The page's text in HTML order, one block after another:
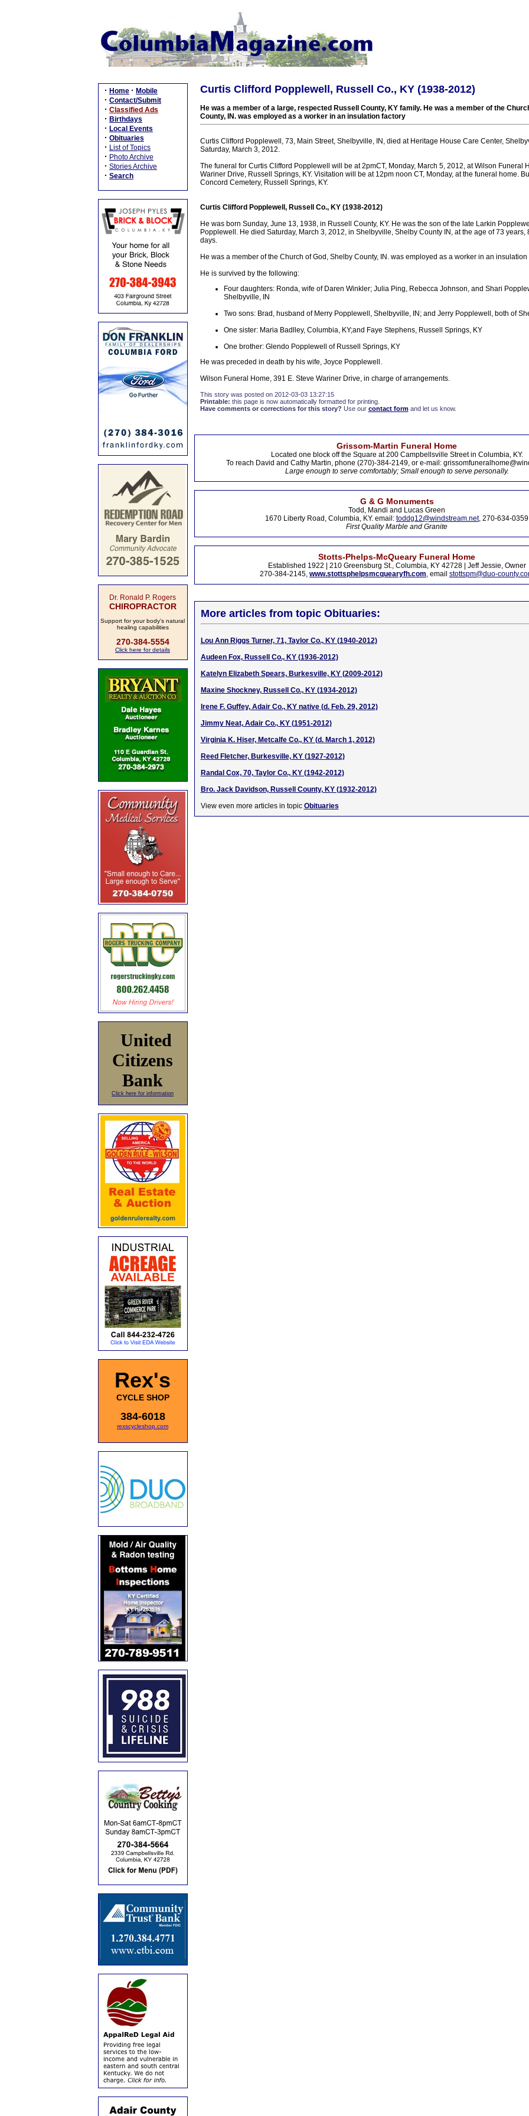
· Home · Mobile
· Contact/Submit
· Classified Ads
· Birthdays
· Local Events
· Obituaries
· List of Topics
· Photo Archive
· Stories Archive
· Search
Dr. Ronald P. Rogers
CHIROPRACTOR
Support for your body's natural
healing capabilities
270-384-5554
Click here for details
United
Citizens
Bank
Click here for information
Rex's
CYCLE SHOP
384-6018
rexscycleshop.com
Curtis Clifford Popplewell, Russell Co., KY (1938-2012)
He was a member of a large, respected Russell County, KY family. He was a member of the
County, IN. was employed as a worker in an insulation factory
Curtis Clifford Popplewell, 73, Main Street, Shelbyville, IN, died at Heritage House Care Center,
Saturday, March 3, 2012.
The funeral for Curtis Clifford Popplewell will be at 2pmCT, Monday, March 5, 2012, at Wilson Funeral
Wariner Drive, Russell Springs, KY. Visitation will be at 12pm noon CT, Monday, at the funeral home.
Concord Cemetery, Russell Springs, KY.
Curtis Clifford Popplewell, Russell Co., KY (1938-2012)
He was born Sunday, June 13, 1938, in Russell County, KY. He was the son of the late Larkin
Popplewell. He died Saturday, March 3, 2012, in Shelbyville, Shelby County IN, at the age of 73 years,
days.
He was a member of the Church of God, Shelby County, IN. was employed as a worker in an insulation
He is survived by the following:
Four daughters: Ronda, wife of Daren Winkler; Julia Ping, Rebecca Johnson, and Shari
Shelbyville, IN
Two sons: Brad, husband of Merry Popplewell, Shelbyville, IN; and Jerry Popplewell, both of
One sister: Maria Badlley, Columbia, KY;and Faye Stephens, Russell Springs, KY
One brother: Glendo Popplewell of Russell Springs, KY
He was preceded in death by his wife, Joyce Popplewell.
Wilson Funeral Home, 391 E. Steve Wariner Drive, in charge of arrangements.
This story was posted on 2012-03-03 13:27:15
Printable: this page is now automatically formatted for printing.
Have comments or corrections for this story? Use our contact formand let us know.
Grissom-Martin Funeral Home
Located one block off the Square at 200 Campbellsville Street in Columbia, KY.
To reach David and Cathy Martin, phone (270)-384-2149, or e-mail:
Large enough to serve comfortably; Small enough to serve personally.
G & G Monuments
Todd, Mandi and Lucas Green
1670 Liberty Road, Columbia, KY. email: toddg12@windstream.net, 270-634-0359
First Quality Marble and Granite
Stotts-Phelps-McQueary Funeral Home
Established 1922 | 210 Greensburg St., Columbia, KY 42728 | Jeff Jessie, Owner
270-384-2145, www.stottsphelpsmcquearyfh.com, email stottspm@duo-
More articles from topic Obituaries:
Lou Ann Riggs Turner, 71, Taylor Co., KY (1940-2012)
Audeen Fox, Russell Co., KY (1936-2012)
Katelyn Elizabeth Spears, Burkesville, KY (2009-2012)
Maxine Shockney, Russell Co., KY (1934-2012)
Irene F. Guffey, Adair Co., KY native (d. Feb. 29, 2012)
Jimmy Neat, Adair Co., KY (1951-2012)
Virginia K. Hiser, Metcalfe Co., KY (d. March 1, 2012)
Reed Fletcher, Burkesville, KY (1927-2012)
Randal Cox, 70, Taylor Co., KY (1942-2012)
Bro. Jack Davidson, Russell County, KY (1932-2012)
View even more articles in topic Obituaries